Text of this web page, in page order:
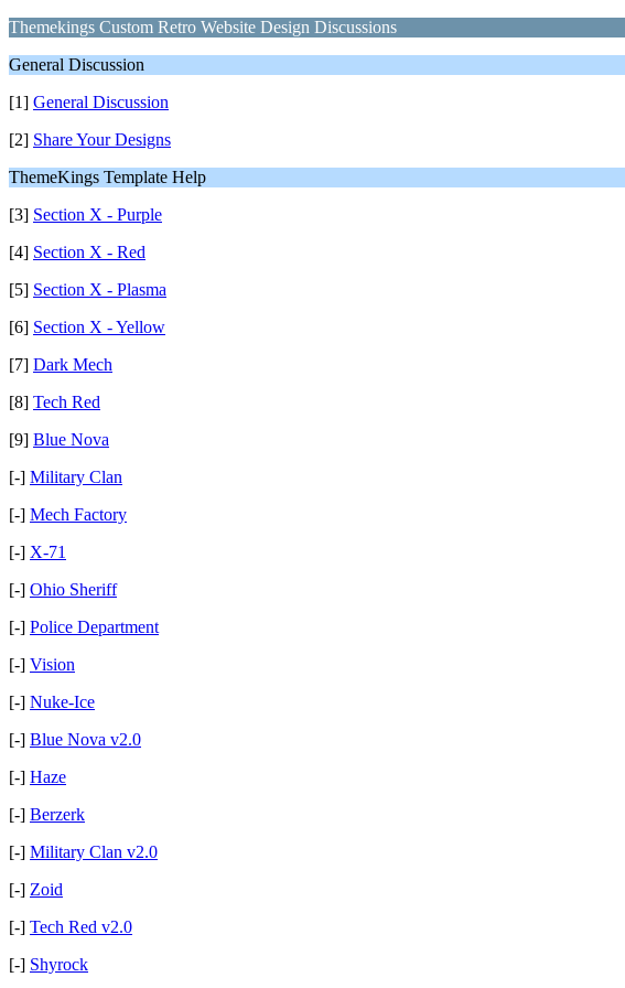
Themekings Custom Retro Website Design Discussions
General Discussion
[1] General Discussion
[2] Share Your Designs
ThemeKings Template Help
[3] Section X - Purple
[4] Section X - Red
[5] Section X - Plasma
[6] Section X - Yellow
[7] Dark Mech
[8] Tech Red
[9] Blue Nova
[-] Military Clan
[-] Mech Factory
[-] X-71
[-] Ohio Sheriff
[-] Police Department
[-] Vision
[-] Nuke-Ice
[-] Blue Nova v2.0
[-] Haze
[-] Berzerk
[-] Military Clan v2.0
[-] Zoid
[-] Tech Red v2.0
[-] Shyrock